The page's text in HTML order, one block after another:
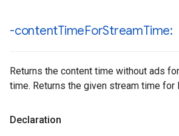
-contentTimeForStreamTime:
Returns the content time without ads
time. Returns the given stream time for
Declaration